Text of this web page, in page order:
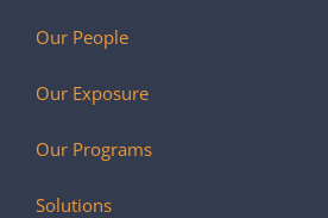
Our People
Our Exposure
Our Programs
Solutions